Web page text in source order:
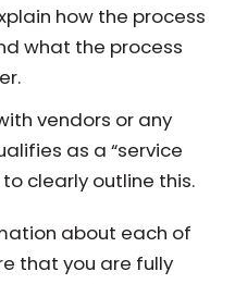
how the process
what the process
vendors or any
as a “service
clearly outline this.
about each of
that you are fully